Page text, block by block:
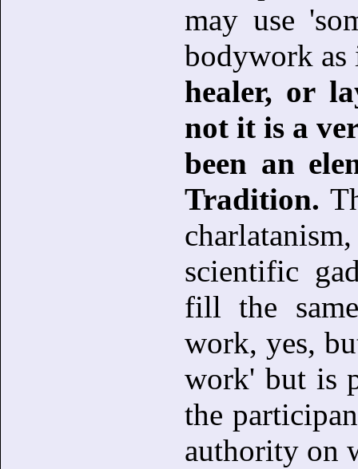
may use
bodywork
healer, or
not it is a
been an
Tradition.
scientific
fill the
work, yes,
work' but is
the
authority on